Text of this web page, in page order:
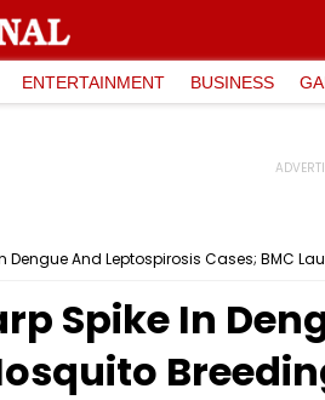
ENTERTAINMENT BUSINESS
Dengue And Leptospirosis Cases; BMC
Spike In